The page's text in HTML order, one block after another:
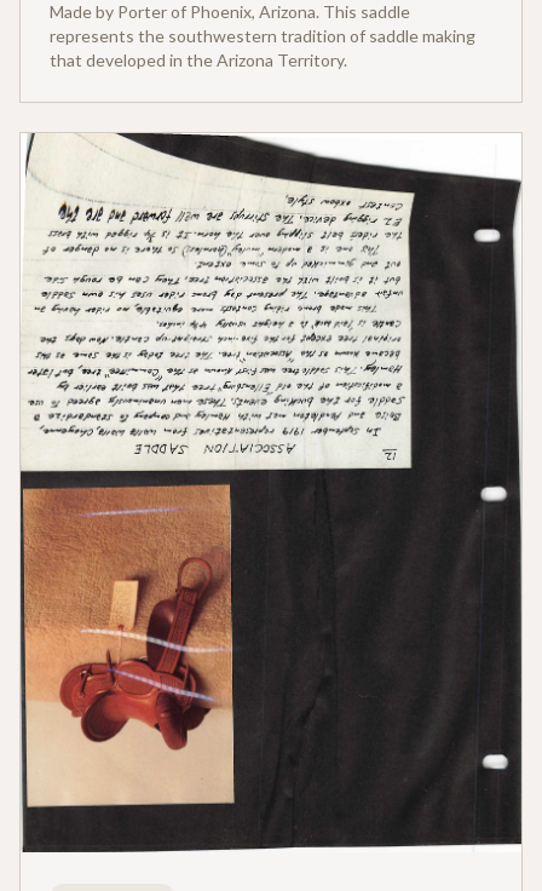
Made by Porter of Phoenix, Arizona. This saddle
represents the southwestern tradition of saddle making
that developed in the Arizona Territory.